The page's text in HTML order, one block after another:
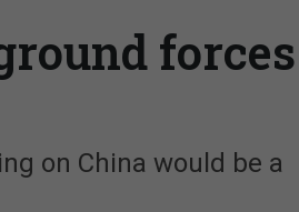
forces
on China would be a